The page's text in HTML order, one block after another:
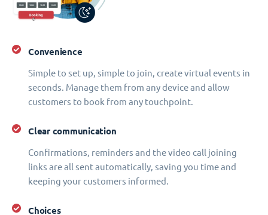
Convenience
Simple to set up, simple to join, create virtual events in
seconds. Manage them from any device and allow
customers to book from any touchpoint.
Clear communication
Confirmations, reminders and the video call joining
links are all sent automatically, saving you time and
keeping your customers informed.
Choices